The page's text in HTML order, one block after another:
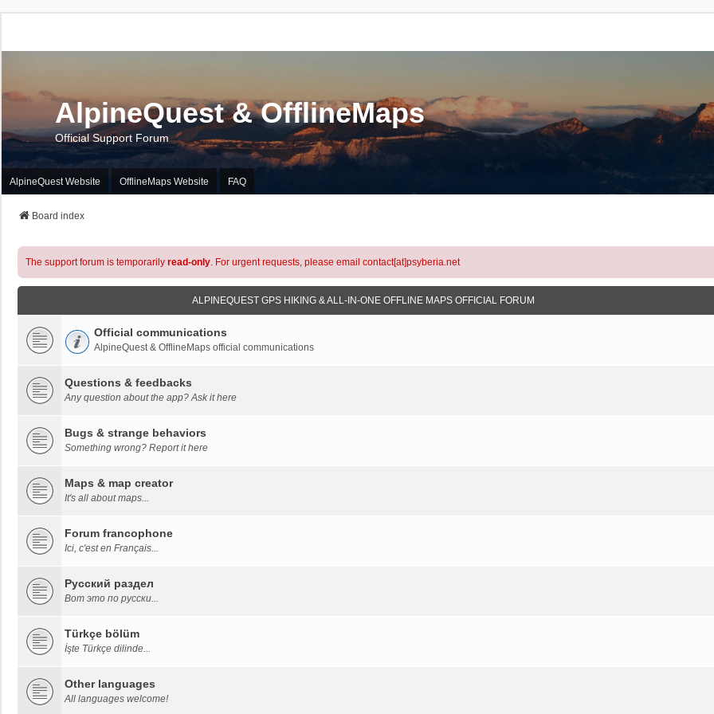
AlpineQuest & OfflineMaps
Official Support Forum
AlpineQuest Website OfflineMaps Website FAQ
Board index
The support forum is temporarily read-only. For urgent requests, please email contact[at]psyberia.net
ALPINEQUEST GPS HIKING & ALL-IN-ONE OFFLINE MAPS OFFICIAL FORUM
Official communications
AlpineQuest & OfflineMaps official communications
Questions & feedbacks
Any question about the app? Ask it here
Bugs & strange behaviors
Something wrong? Report it here
Maps & map creator
It's all about maps...
Forum francophone
Ici, c'est en Français...
Русский раздел
Вот это по русски...
Türkçe bölüm
İşte Türkçe dilinde...
Other languages
All languages welcome!